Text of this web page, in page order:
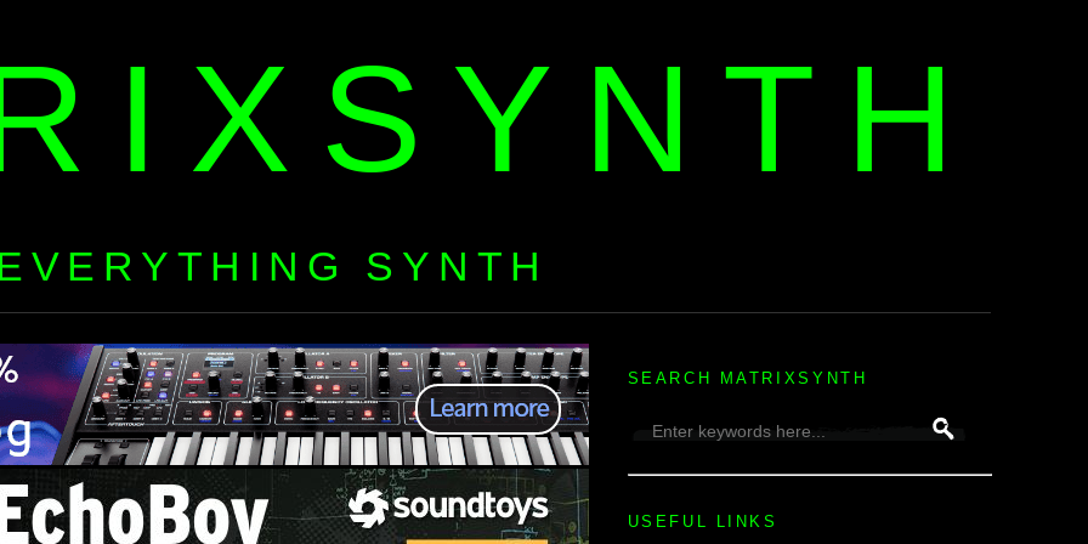
SYNTH
SEARCH MATRIXSYNTH
USEFUL LINKS